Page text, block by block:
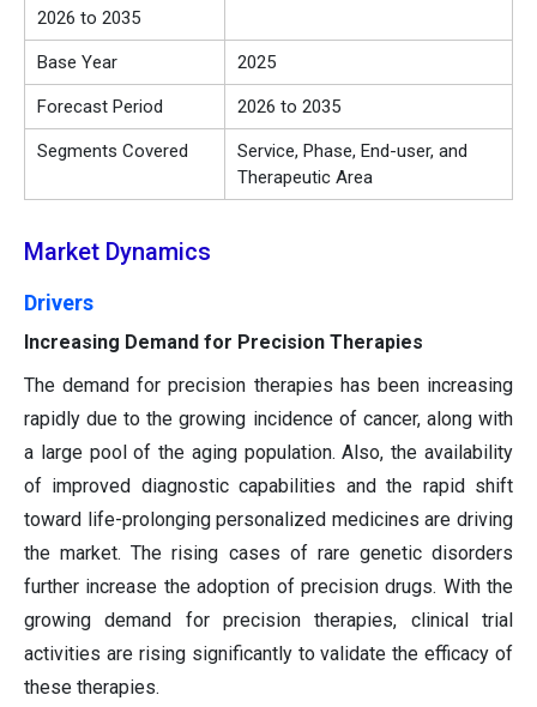
2026 to 2035
Base Year 2025
Forecast Period 2026 to 2035
Segments Covered
Service, Phase, End-user, and
Therapeutic Area
Market Dynamics
Drivers
Increasing Demand for Precision Therapies
The demand for precision therapies has been increasing
rapidly due to the growing incidence of cancer, along with
a large pool of the aging population. Also, the availability
of improved diagnostic capabilities and the rapid shift
toward life-prolonging personalized medicines are driving
the market. The rising cases of rare genetic disorders
further increase the adoption of precision drugs. With the
growing demand for precision therapies, clinical trial
activities are rising significantly to validate the efficacy of
these therapies.